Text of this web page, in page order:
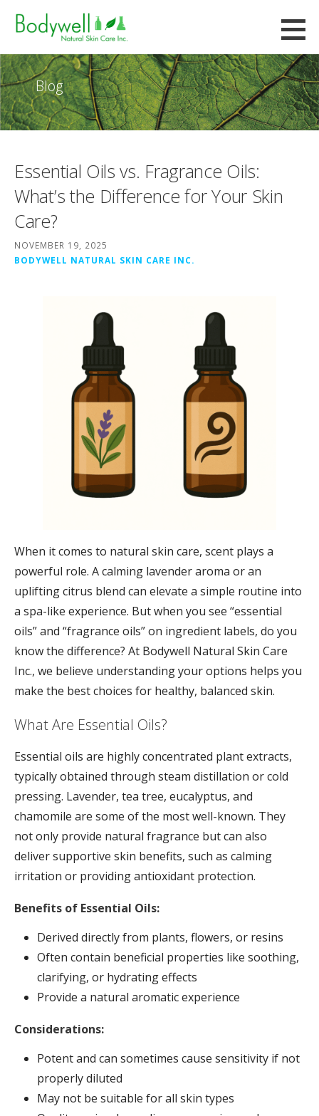
Bodywell Natural Skin Care
Blog
Essential Oils vs. Fragrance Oils:
What’s the Difference for Your Skin
Care?
NOVEMBER 19, 2025
BODYWELL NATURAL SKIN CARE INC.
When it comes to natural skin care, scent plays a
powerful role. A calming lavender aroma or an
uplifting citrus blend can elevate a simple routine into
a spa-like experience. But when you see “essential
oils” and “fragrance oils” on ingredient labels, do you
know the difference? At Bodywell Natural Skin Care
Inc., we believe understanding your options helps you
make the best choices for healthy, balanced skin.
What Are Essential Oils?
Essential oils are highly concentrated plant extracts,
typically obtained through steam distillation or cold
pressing. Lavender, tea tree, eucalyptus, and
chamomile are some of the most well-known. They
not only provide natural fragrance but can also
deliver supportive skin benefits, such as calming
irritation or providing antioxidant protection.
Benefits of Essential Oils:
Derived directly from plants, flowers, or resins
Often contain beneficial properties like soothing,
clarifying, or hydrating effects
Provide a natural aromatic experience
Considerations:
Potent and can sometimes cause sensitivity if not
properly diluted
May not be suitable for all skin types